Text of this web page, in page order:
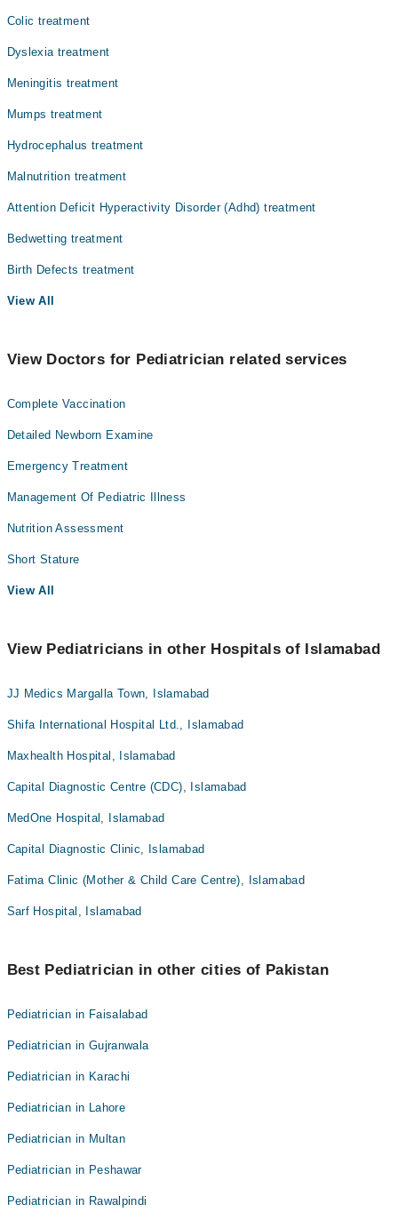
Colic treatment
Dyslexia treatment
Meningitis treatment
Mumps treatment
Hydrocephalus treatment
Malnutrition treatment
Attention Deficit Hyperactivity Disorder (Adhd) treatment
Bedwetting treatment
Birth Defects treatment
View All
View Doctors for Pediatrician related services
Complete Vaccination
Detailed Newborn Examine
Emergency Treatment
Management Of Pediatric Illness
Nutrition Assessment
Short Stature
View All
View Pediatricians in other Hospitals of Islamabad
JJ Medics Margalla Town, Islamabad
Shifa International Hospital Ltd., Islamabad
Maxhealth Hospital, Islamabad
Capital Diagnostic Centre (CDC), Islamabad
MedOne Hospital, Islamabad
Capital Diagnostic Clinic, Islamabad
Fatima Clinic (Mother & Child Care Centre), Islamabad
Sarf Hospital, Islamabad
Best Pediatrician in other cities of Pakistan
Pediatrician in Faisalabad
Pediatrician in Gujranwala
Pediatrician in Karachi
Pediatrician in Lahore
Pediatrician in Multan
Pediatrician in Peshawar
Pediatrician in Rawalpindi